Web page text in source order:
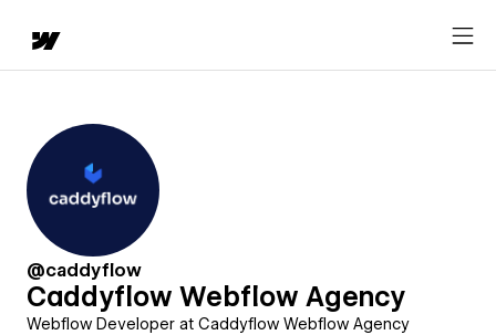
@caddyflow
Caddyflow Webflow Agency
Webflow Developer at Caddyflow Webflow Agency